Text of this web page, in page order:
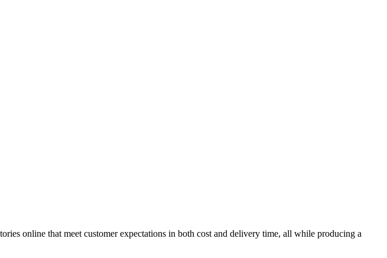
online that meet customer expectations in both cost and delivery time, all while producing a